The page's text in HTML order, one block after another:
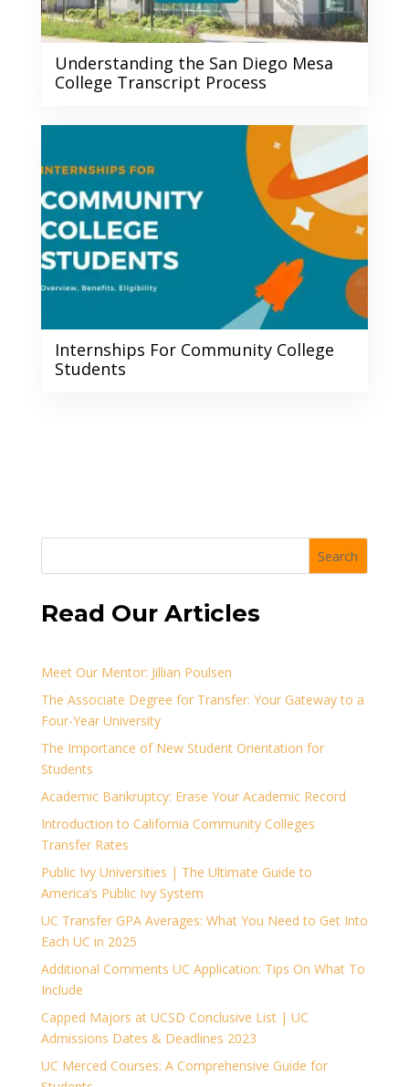
Understanding the San Diego Mesa
College Transcript Process
Internships For Community College
Students
Search
Read Our Articles
Meet Our Mentor: Jillian Poulsen
The Associate Degree for Transfer: Your Gateway to a
Four-Year University
The Importance of New Student Orientation for
Students
Academic Bankruptcy: Erase Your Academic Record
Introduction to California Community Colleges
Transfer Rates
Public Ivy Universities | The Ultimate Guide to
America’s Public Ivy System
UC Transfer GPA Averages: What You Need to Get Into
Each UC in 2025
Additional Comments UC Application: Tips On What To
Include
Capped Majors at UCSD Conclusive List | UC
Admissions Dates & Deadlines 2023
UC Merced Courses: A Comprehensive Guide for